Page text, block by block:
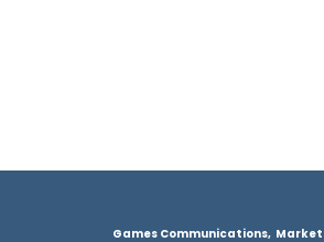
Games Communications,